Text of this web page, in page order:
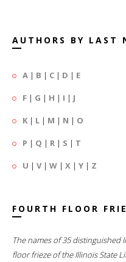
AUTHORS BY LAST
A | B | C | D | E
F | G | H | I | J
K | L | M | N | O
P | Q | R | S | T
U | V| W | X | Y | Z
FOURTH FLOOR
The names of 35
floor frieze of the Illinois State